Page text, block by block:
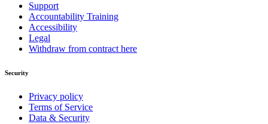
Support
Accountability Training
Accessibility
Legal
Withdraw from contract here
Security
Privacy policy
Terms of Service
Data & Security